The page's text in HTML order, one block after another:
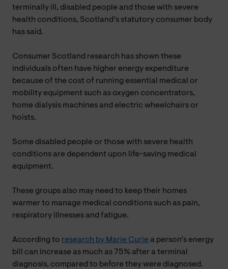
terminally ill, disabled people and those with severe
health conditions, Scotland’s statutory consumer body
has said.
Consumer Scotland research has shown these
individuals often have higher energy expenditure
because of the cost of running essential medical or
mobility equipment such as oxygen concentrators,
home dialysis machines and electric wheelchairs or
hoists.
Some disabled people or those with severe health
conditions are dependent upon life-saving medical
equipment.
These groups also may need to keep their homes
warmer to manage medical conditions such as pain,
respiratory illnesses and fatigue.
According to research by Marie Curie a person’s energy
bill can increase as much as 75% after a terminal
diagnosis, compared to before they were diagnosed.